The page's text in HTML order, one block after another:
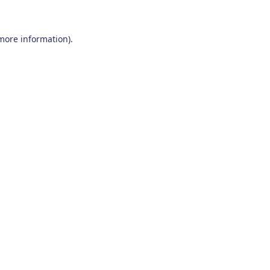
information).